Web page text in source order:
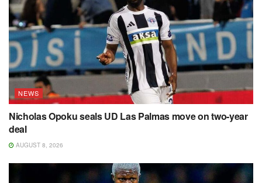
NEWS
Nicholas Opoku seals UD Las Palmas move on two-year
deal
AUGUST 8, 2026